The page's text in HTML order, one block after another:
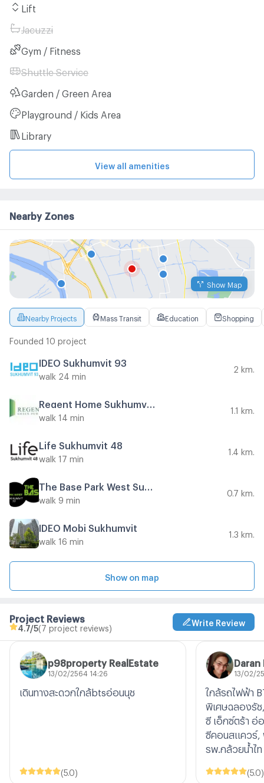
Lift
Jacuzzi
Gym / Fitness
Shuttle Service
Garden / Green Area
Playground / Kids Area
Library
View all amenities
Nearby Zones
Show Map
Nearby Projects Mass Transit Education Shopping
Founded 10 project
IDEO Sukhumvit 93
walk 24 min
2 km.
walk 14 min
1.1 km.
Life Sukhumvit 48
walk 17 min
1.4 km.
walk 9 min
0.7 km.
IDEO Mobi Sukhumvit
walk 16 min
1.3 km.
Show on map
Project Reviews
4.7/5(7 project reviews)
Write Review
p98property RealEstate
13/02/2564 14:26
เดินทางสะดวกใกล้btsอ่อนนุช
(5.0)
Daran
13/02/
ใกล้รถไฟฟ้า
พิเศษฉลองรัช
ซี เอ็กซ์ตร้า อ่
ซีคอนสแควร์,
รพ.กล้วยน้ำไท
(5.0)